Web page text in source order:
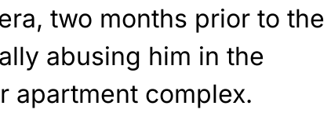
two months prior to the
abusing him in the
apartment complex.